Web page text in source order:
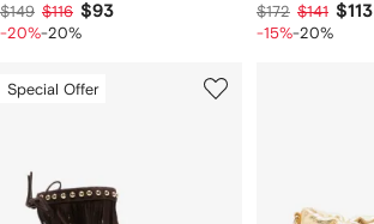
$149 $116 $93
-20%-20%
$172 $141 $113
-15%-20%
Special Offer